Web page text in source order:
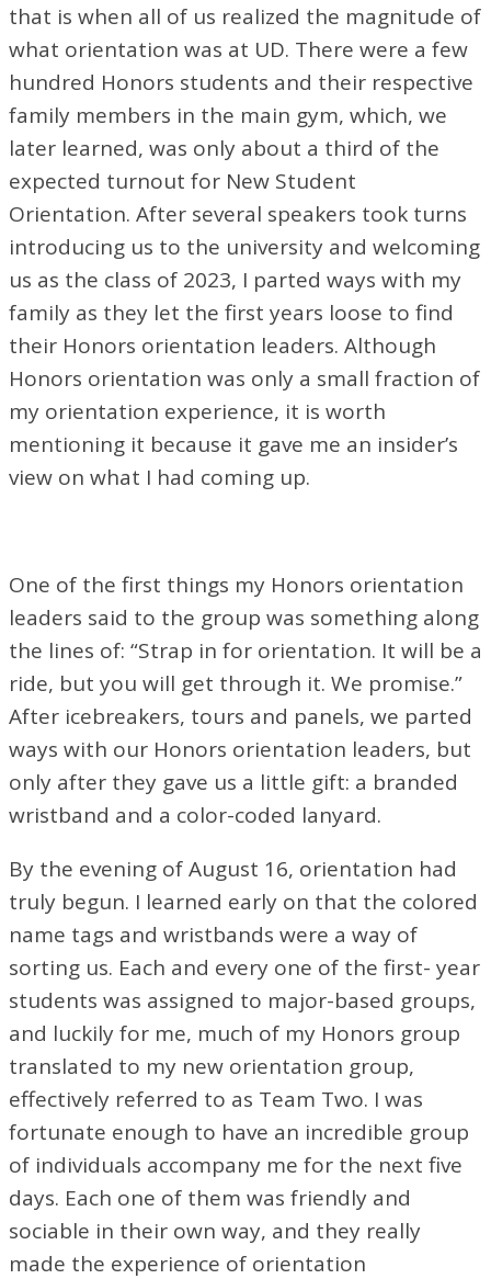
that is when all of us realized the magnitude of
what orientation was at UD. There were a few
hundred Honors students and their respective
family members in the main gym, which, we
later learned, was only about a third of the
expected turnout for New Student
Orientation. After several speakers took turns
introducing us to the university and welcoming
us as the class of 2023, I parted ways with my
family as they let the first years loose to find
their Honors orientation leaders. Although
Honors orientation was only a small fraction of
my orientation experience, it is worth
mentioning it because it gave me an insider’s
view on what I had coming up.
One of the first things my Honors orientation
leaders said to the group was something along
the lines of: “Strap in for orientation. It will be a
ride, but you will get through it. We promise.”
After icebreakers, tours and panels, we parted
ways with our Honors orientation leaders, but
only after they gave us a little gift: a branded
wristband and a color-coded lanyard.
By the evening of August 16, orientation had
truly begun. I learned early on that the colored
name tags and wristbands were a way of
sorting us. Each and every one of the first- year
students was assigned to major-based groups,
and luckily for me, much of my Honors group
translated to my new orientation group,
effectively referred to as Team Two. I was
fortunate enough to have an incredible group
of individuals accompany me for the next five
days. Each one of them was friendly and
sociable in their own way, and they really
made the experience of orientation